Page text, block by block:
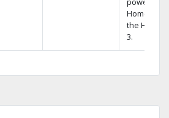
Home DVR,
the Hopper
3.